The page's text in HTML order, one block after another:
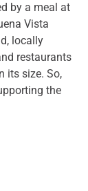
by a meal at
Vista
locally
restaurants
its size. So,
the